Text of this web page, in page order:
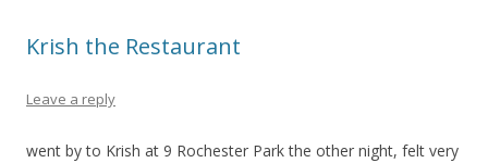
Krish the Restaurant
Leave a reply
went by to Krish at 9 Rochester Park the other night, felt very